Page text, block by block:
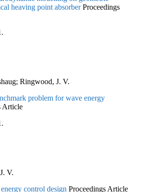
heaving point absorber Proceedings
.
Ringwood, J. V.
problem for wave energy
Article
.
V.
control design Proceedings Article